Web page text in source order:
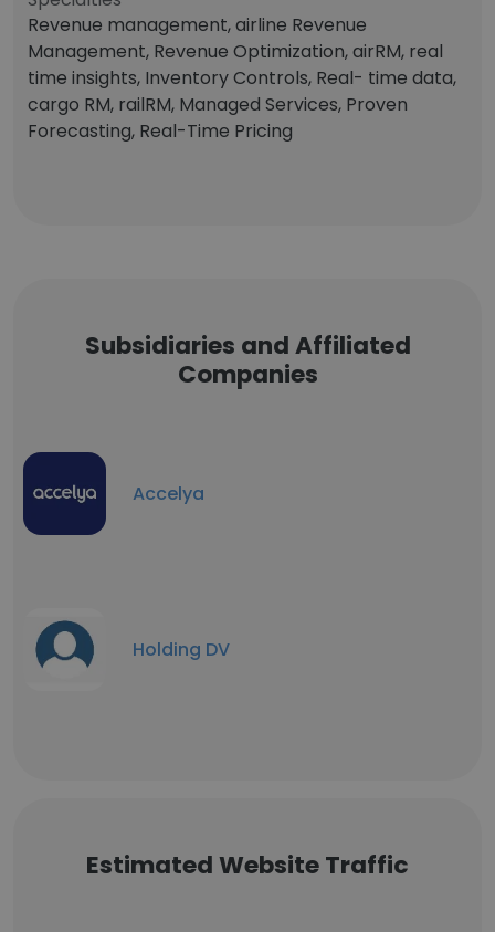
Revenue management, airline Revenue
Management, Revenue Optimization, airRM, real
time insights, Inventory Controls, Real- time data,
cargo RM, railRM, Managed Services, Proven
Forecasting, Real-Time Pricing
Subsidiaries and Affiliated
Companies
Accelya
Holding DV
Estimated Website Traffic